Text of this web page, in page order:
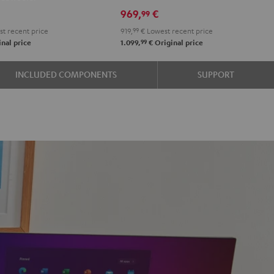
recent price
price
Blackwhite
-
black
969,99 €
919,99 € Lowest recent price
1.099,99 € Original price
INCLUDED COMPONENTS SUPPORT